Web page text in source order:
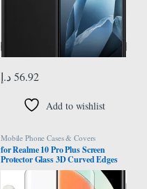
56.92 د.إ
Add to wishlist
Mobile Phone Cases & Covers
for Realme 10 Pro Plus Screen
Protector Glass 3D Curved Edges
Full Cover Tempered Glass Screen
Protector Full Glue Edge to Edge